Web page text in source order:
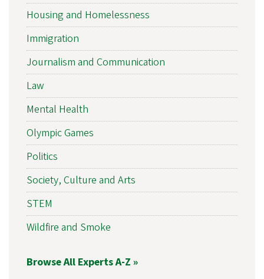
Housing and Homelessness
Immigration
Journalism and Communication
Law
Mental Health
Olympic Games
Politics
Society, Culture and Arts
STEM
Wildfire and Smoke
Browse All Experts A-Z »